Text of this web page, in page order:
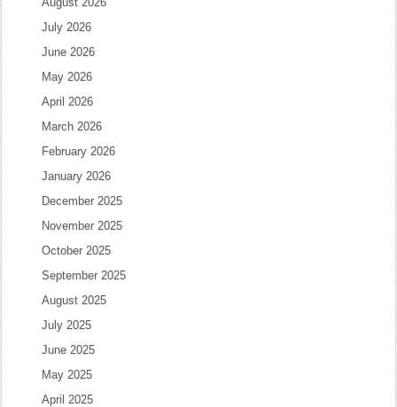
July 2026
June 2026
May 2026
April 2026
March 2026
February 2026
January 2026
December 2025
November 2025
October 2025
September 2025
August 2025
July 2025
June 2025
May 2025
April 2025